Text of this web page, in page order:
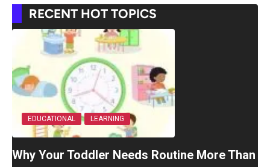
RECENT HOT TOPICS
EDUCATIONAL LEARNING
Why Your Toddler Needs Routine More Than